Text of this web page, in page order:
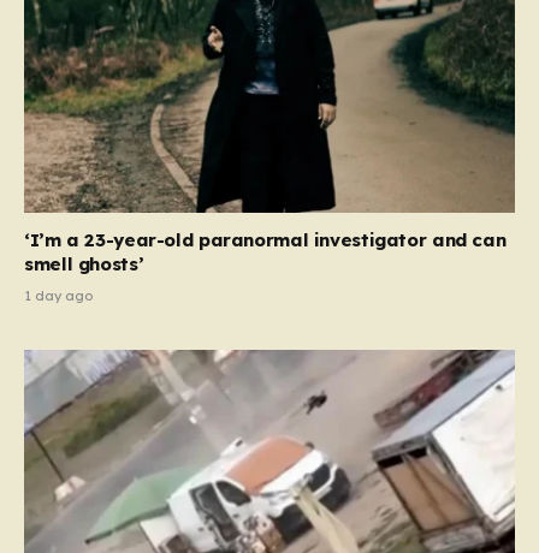
‘I’m a 23-year-old paranormal investigator and can
smell ghosts’
1 day ago